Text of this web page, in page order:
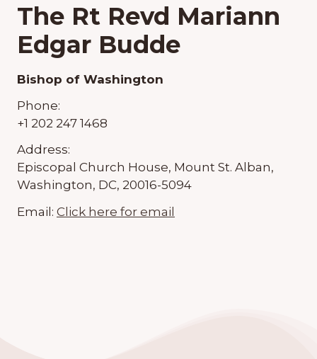
The Rt Revd Mariann
Edgar Budde
Bishop of Washington
Phone:
+1 202 247 1468
Address:
Episcopal Church House, Mount St. Alban,
Washington, DC, 20016-5094
Email: Click here for email